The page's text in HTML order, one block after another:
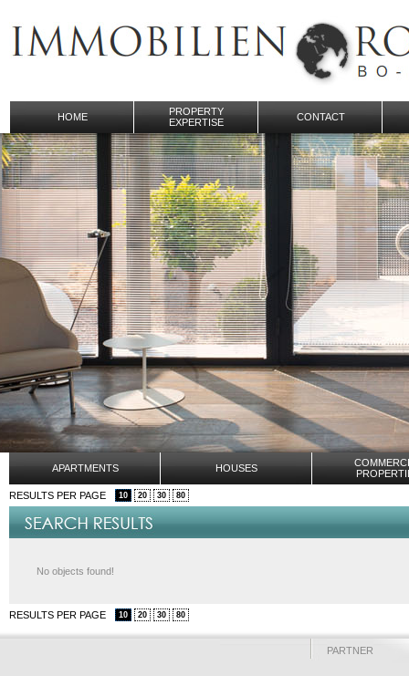
HOME
PROPERTY
EXPERTISE
CONTACT
APARTMENTS HOUSES
RESULTS PER PAGE
10 20 30 80
No objects found!
RESULTS PER PAGE 10 20 30 80
PARTNER